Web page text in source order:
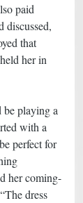
paid
discussed,
that
her in
playing a
with a
perfect for
her coming-
dress